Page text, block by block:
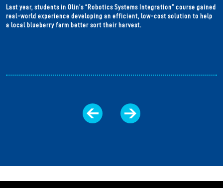
Last year, students in Olin’s “Robotics Systems Integration” course gained
real-world experience developing an efficient, low-cost solution to help
a local blueberry farm better sort their harvest.